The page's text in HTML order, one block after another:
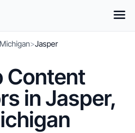
Michigan>Jasper
Content
in Jasper,